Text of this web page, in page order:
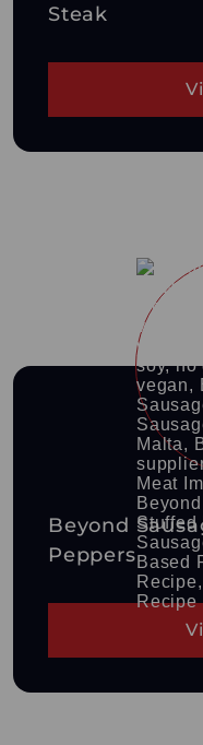
Steak
Beyond
Peppers